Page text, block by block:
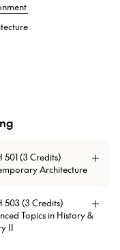
the Doctor of
501 (3 Credits)
Architecture
503 (3 Credits)
Topics in History &
II